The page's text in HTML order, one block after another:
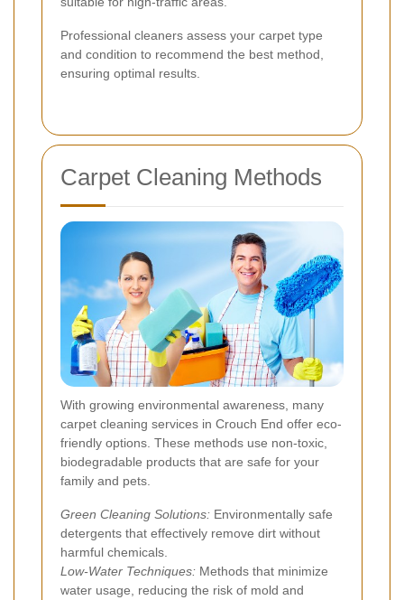
Professional cleaners assess your carpet type
and condition to recommend the best method,
ensuring optimal results.
Carpet Cleaning Methods
With growing environmental awareness, many
carpet cleaning services in Crouch End offer eco-
friendly options. These methods use non-toxic,
biodegradable products that are safe for your
family and pets.
Green Cleaning Solutions: Environmentally safe
detergents that effectively remove dirt without
harmful chemicals.
Low-Water Techniques: Methods that minimize
water usage, reducing the risk of mold and